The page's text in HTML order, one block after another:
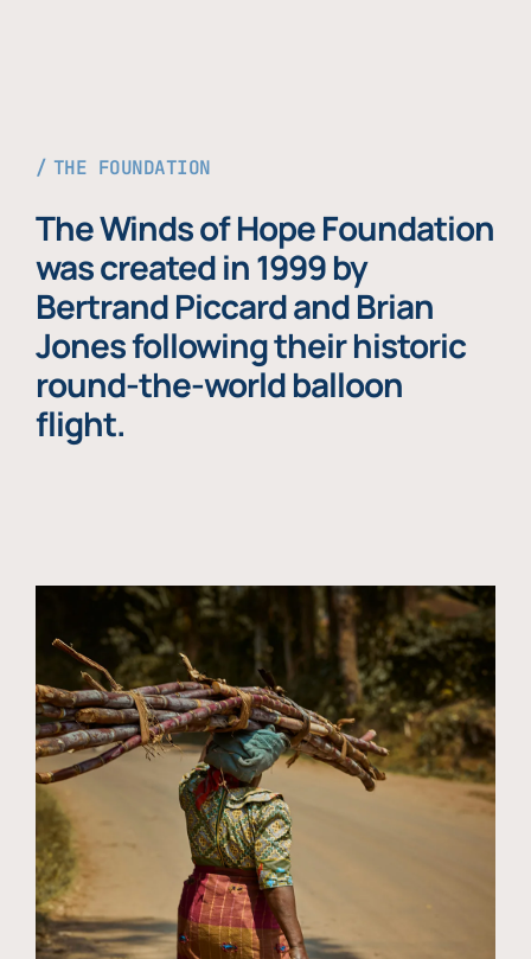
THE FOUNDATION
The Winds of Hope Foundation
was created in 1999 by
Bertrand Piccard and Brian
Jones following their historic
round-the-world balloon
flight.